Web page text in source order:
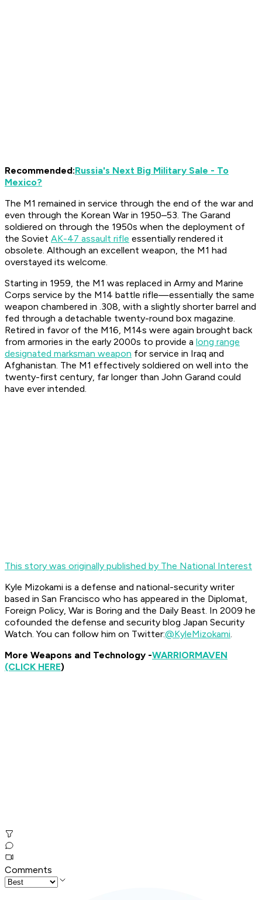
Recommended:Russia's Next Big Military Sale - To
Mexico?
The M1 remained in service through the end of the war and
even through the Korean War in 1950–53. The Garand
soldiered on through the 1950s when the deployment of
the Soviet AK-47 assault rifle essentially rendered it
obsolete. Although an excellent weapon, the M1 had
overstayed its welcome.
Starting in 1959, the M1 was replaced in Army and Marine
Corps service by the M14 battle rifle—essentially the same
weapon chambered in .308, with a slightly shorter barrel and
fed through a detachable twenty-round box magazine.
Retired in favor of the M16, M14s were again brought back
from armories in the early 2000s to provide a long range
designated marksman weapon for service in Iraq and
Afghanistan. The M1 effectively soldiered on well into the
twenty-first century, far longer than John Garand could
have ever intended.
This story was originally published by The National Interest
Kyle Mizokami is a defense and national-security writer
based in San Francisco who has appeared in the Diplomat,
Foreign Policy, War is Boring and the Daily Beast. In 2009 he
cofounded the defense and security blog Japan Security
Watch. You can follow him on Twitter:@KyleMizokami.
More Weapons and Technology -WARRIORMAVEN
(CLICK HERE)
Comments